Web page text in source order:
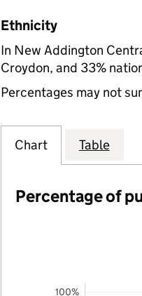
Ethnicity
In New Addington
Croydon, and 33%
Percentages may not
Chart Table
Percentage of
100%